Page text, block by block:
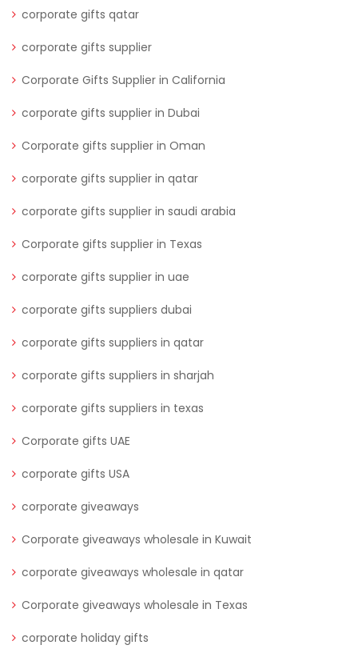
corporate gifts qatar
corporate gifts supplier
Corporate Gifts Supplier in California
corporate gifts supplier in Dubai
Corporate gifts supplier in Oman
corporate gifts supplier in qatar
corporate gifts supplier in saudi arabia
Corporate gifts supplier in Texas
corporate gifts supplier in uae
corporate gifts suppliers dubai
corporate gifts suppliers in qatar
corporate gifts suppliers in sharjah
corporate gifts suppliers in texas
Corporate gifts UAE
corporate gifts USA
corporate giveaways
Corporate giveaways wholesale in Kuwait
corporate giveaways wholesale in qatar
Corporate giveaways wholesale in Texas
corporate holiday gifts